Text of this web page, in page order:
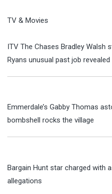
TV & Movies
ITV The Chases Bradley Walsh
Ryans unusual past job revealed
Emmerdale’s Gabby Thomas
bombshell rocks the village
Bargain Hunt star charged with
allegations